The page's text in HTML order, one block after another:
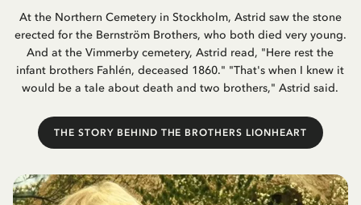
At the Northern Cemetery in Stockholm, Astrid saw the stone
erected for the Bernström Brothers, who both died very young.
And at the Vimmerby cemetery, Astrid read, "Here rest the
infant brothers Fahlén, deceased 1860." "That's when I knew it
would be a tale about death and two brothers," Astrid said.
THE STORY BEHIND THE BROTHERS LIONHEART